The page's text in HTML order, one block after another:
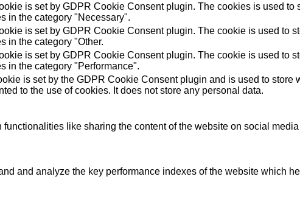
is set by GDPR Cookie Consent plugin. The cookies is used to
in the category "Necessary".
is set by GDPR Cookie Consent plugin. The cookie is used to
in the category "Other.
is set by GDPR Cookie Consent plugin. The cookie is used to
in the category "Performance".
is set by the GDPR Cookie Consent plugin and is used to store
to the use of cookies. It does not store any personal data.
like sharing the content of the website on social
and analyze the key performance indexes of the website which